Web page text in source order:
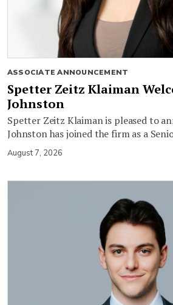
ASSOCIATE ANNOUNCEMENT
Spetter Zeitz Klaiman
Johnston
Spetter Zeitz Klaiman is pleased to
Johnston has joined the firm as a
August 7, 2026